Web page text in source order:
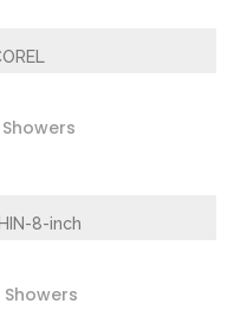
Showers
Showers